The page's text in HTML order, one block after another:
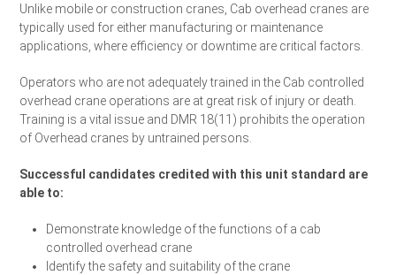
Unlike mobile or construction cranes, Cab overhead cranes are
typically used for either manufacturing or maintenance
applications, where efficiency or downtime are critical factors.
Operators who are not adequately trained in the Cab controlled
overhead crane operations are at great risk of injury or death.
Training is a vital issue and DMR 18(11) prohibits the operation
of Overhead cranes by untrained persons.
Successful candidates credited with this unit standard are
able to:
Demonstrate knowledge of the functions of a cab
controlled overhead crane
Identify the safety and suitability of the crane